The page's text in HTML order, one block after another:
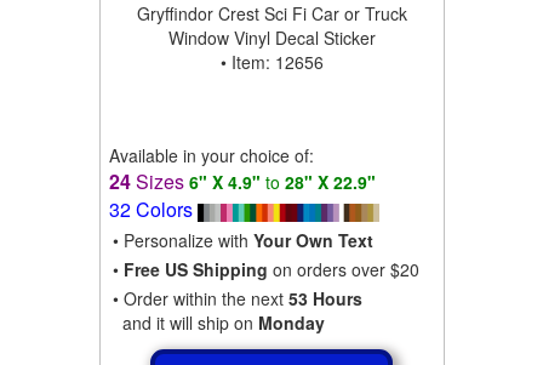
Gryffindor Crest Sci Fi Car or Truck
Window Vinyl Decal Sticker
• Item: 12656
Available in your choice of:
24Sizes 6" X 4.9" to 28" X 22.9"
32 Colors
• Personalize with Your Own Text
• Free US Shipping on orders over $20
• Order within the next 53 Hours
and it will ship on Monday